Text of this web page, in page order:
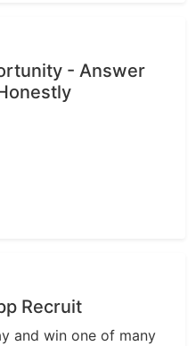
- Answer
Recruit
and win one of many